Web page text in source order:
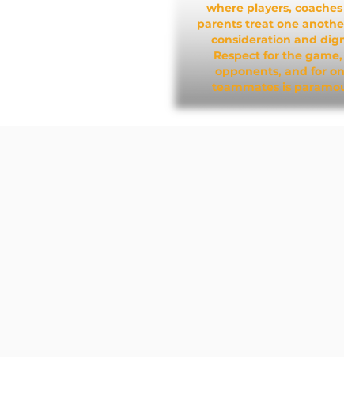
where players,
parents treat one
consideration and
Respect for the
opponents, and for
teammates is